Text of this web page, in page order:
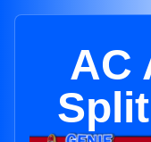
AC